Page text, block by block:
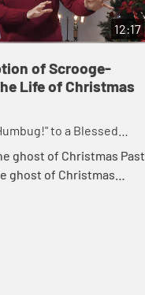
12:17
of Scrooge-
Life of Christmas
to a Blessed
Christmas
ghost of Christmas Past
ghost of Christmas